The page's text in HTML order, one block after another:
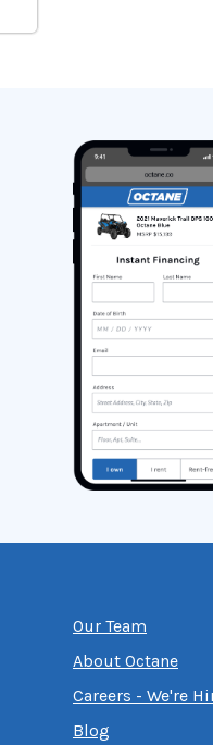
Our Team
About Octane
Careers - We're
Blog